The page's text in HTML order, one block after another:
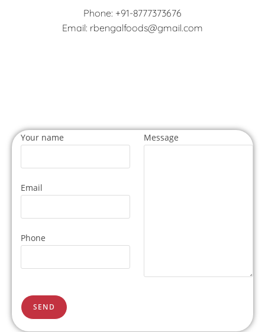
Phone: +91-8777373676
Email: rbengalfoods@gmail.com
Your name
Email
Phone
Message